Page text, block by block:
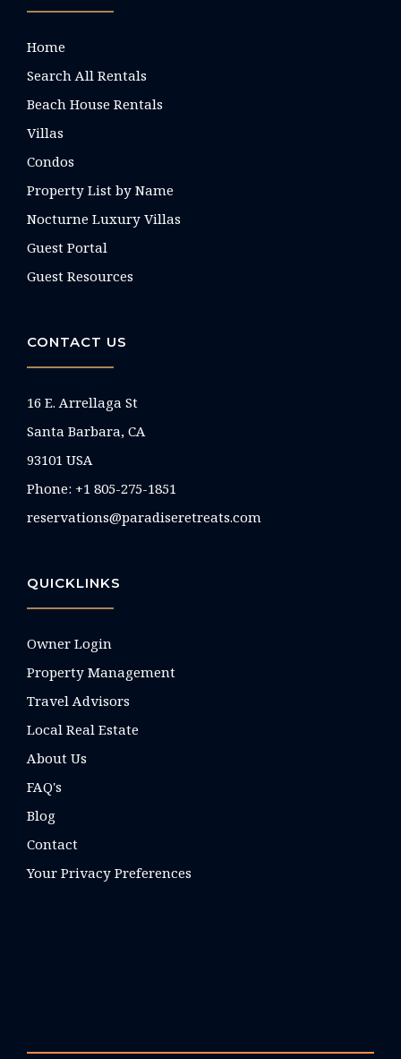
Home
Search All Rentals
Beach House Rentals
Villas
Condos
Property List by Name
Nocturne Luxury Villas
Guest Portal
Guest Resources
CONTACT US
16 E. Arrellaga St
Santa Barbara, CA
93101 USA
Phone: +1 805-275-1851
reservations@paradiseretreats.com
QUICKLINKS
Owner Login
Property Management
Travel Advisors
Local Real Estate
About Us
FAQ's
Blog
Contact
Your Privacy Preferences